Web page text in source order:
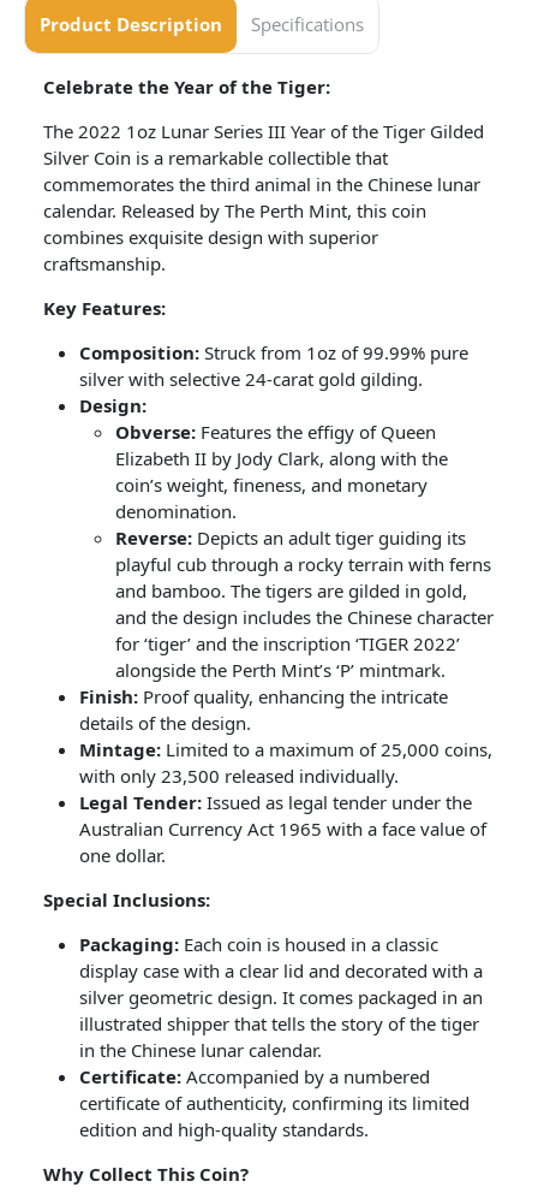
Product Description Specifications
Celebrate the Year of the Tiger:
The 2022 1oz Lunar Series III Year of the Tiger Gilded
Silver Coin is a remarkable collectible that
commemorates the third animal in the Chinese lunar
calendar. Released by The Perth Mint, this coin
combines exquisite design with superior
craftsmanship.
Key Features:
Composition: Struck from 1oz of 99.99% pure
silver with selective 24-carat gold gilding.
Design:
Obverse: Features the effigy of Queen
Elizabeth II by Jody Clark, along with the
coin’s weight, fineness, and monetary
denomination.
Reverse: Depicts an adult tiger guiding its
playful cub through a rocky terrain with ferns
and bamboo. The tigers are gilded in gold,
and the design includes the Chinese character
for ‘tiger’ and the inscription ‘TIGER 2022’
alongside the Perth Mint’s ‘P’ mintmark.
Finish: Proof quality, enhancing the intricate
details of the design.
Mintage: Limited to a maximum of 25,000 coins,
with only 23,500 released individually.
Legal Tender: Issued as legal tender under the
Australian Currency Act 1965 with a face value of
one dollar.
Special Inclusions:
Packaging: Each coin is housed in a classic
display case with a clear lid and decorated with a
silver geometric design. It comes packaged in an
illustrated shipper that tells the story of the tiger
in the Chinese lunar calendar.
Certificate: Accompanied by a numbered
certificate of authenticity, confirming its limited
edition and high-quality standards.
Why Collect This Coin?